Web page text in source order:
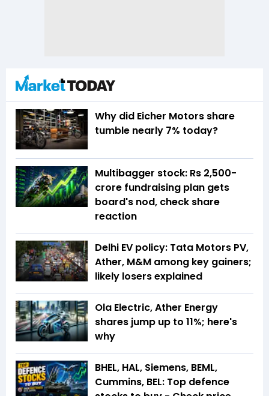
Why did Eicher Motors share
tumble nearly 7% today?
Multibagger stock: Rs 2,500-
crore fundraising plan gets
board's nod, check share
reaction
Delhi EV policy: Tata Motors PV,
Ather, M&M among key gainers;
likely losers explained
Ola Electric, Ather Energy
shares jump up to 11%; here's
why
BHEL, HAL, Siemens, BEML,
Cummins, BEL: Top defence